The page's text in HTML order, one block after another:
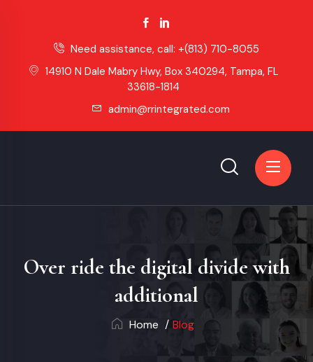
Need assistance, call: +(813) 710-8055
14910 N Dale Mabry Hwy, Box 340294, Tampa, FL
33618-1814
admin@rrintegrated.com
Over ride the digital divide with
additional
Home Blog